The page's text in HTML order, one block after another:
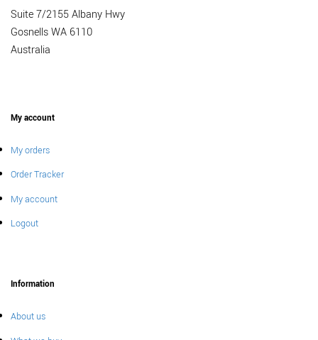
Suite 7/2155 Albany Hwy
Gosnells WA 6110
Australia
My account
My orders
Order Tracker
My account
Logout
Information
About us